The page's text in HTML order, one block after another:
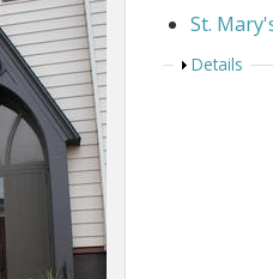
St.
Show
Details